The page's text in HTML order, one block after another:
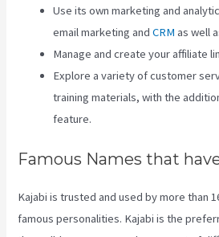
Use its own marketing and
email marketing andCRM as well
Manage and create your affiliate
Explore a variety of customer
training materials, with the
feature.
Famous Names that
Kajabi is trusted and used by more than
famous personalities. Kajabi is the